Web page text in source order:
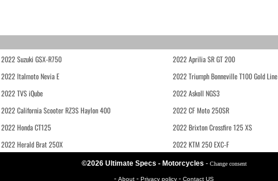
2022 Suzuki GSX-R750 2022 Aprilia SR GT 200
2022 Italmoto Nevia E 2022 Triumph Bonneville T100 Gold Line
2022 TVS iQube 2022 Askoll NGS3
2022 California Scooter RZ3S Haylon 400 2022 CF Moto 250SR
2022 Honda CT125 2022 Brixton Crossfire 125 XS
2022 Herald Brat 250X 2022 KTM 250 EXC-F
©2026 Ultimate Specs - Motorcycles - Change consent
- About - Privacy policy - Contact US